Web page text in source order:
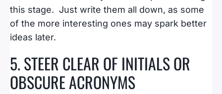
this stage. Just write them all down, as some
of the more interesting ones may spark better
ideas later.
5. STEER CLEAR OF INITIALS OR
OBSCURE ACRONYMS